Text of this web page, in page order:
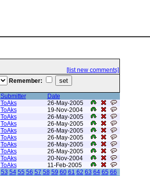
[list new comments]
Remember:
Submitter
Date
ToAks
26-May-2005
ToAks
19-Nov-2004
ToAks
26-May-2005
ToAks
26-May-2005
ToAks
26-May-2005
ToAks
26-May-2005
ToAks
26-May-2005
ToAks
26-May-2005
ToAks
20-Nov-2004
ToAks
11-Feb-2005
53 54 55 56 57 58 59 60 61 62 63 64 65 66